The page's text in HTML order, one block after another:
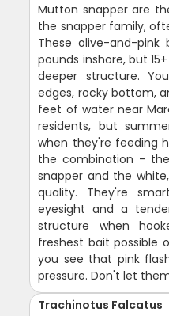
Mutton snapper are
the snapper family,
These olive-and-pink
pounds inshore, but
deeper structure.
edges, rocky bottom,
feet of water near
residents, but
when they're feeding
the combination -
snapper and the
quality. They're
eyesight and a
structure when
freshest bait possible
you see that pink
pressure. Don't let
Trachinotus Falcatus